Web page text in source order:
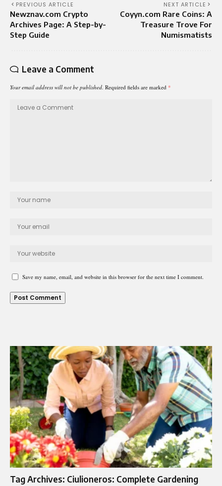
PREVIOUS ARTICLE
Newznav.com Crypto
Archives Page: A Step-by-
Step Guide
NEXT ARTICLE
Coyyn.com Rare Coins: A
Treasure Trove For
Numismatists
Leave a Comment
Your email address will not be published. Required fields are marked *
Save my name, email, and website in this browser for the next time I comment.
Tag Archives: Ciulioneros: Complete Gardening